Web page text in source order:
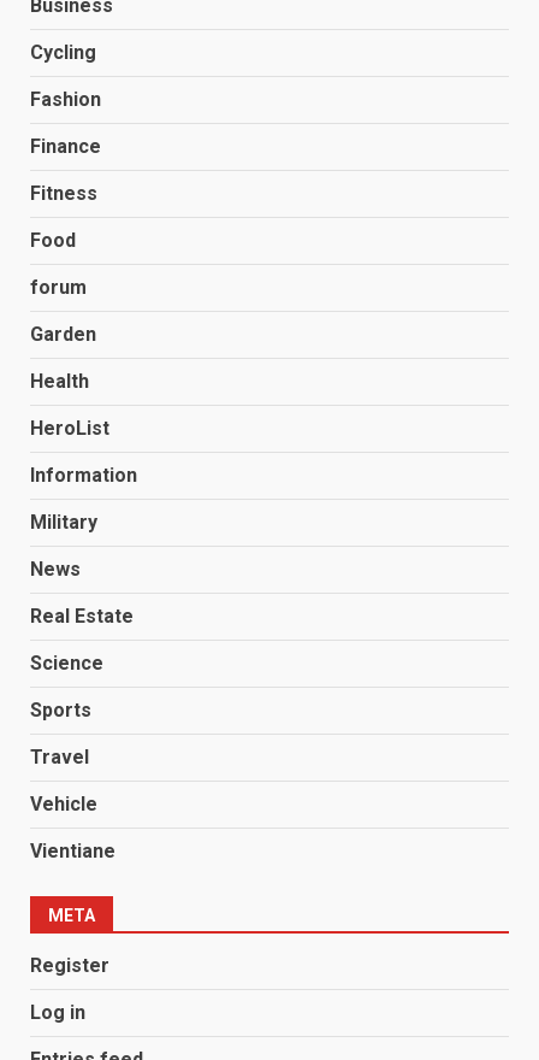
Business
Cycling
Fashion
Finance
Fitness
Food
forum
Garden
Health
HeroList
Information
Military
News
Real Estate
Science
Sports
Travel
Vehicle
Vientiane
META
Register
Log in